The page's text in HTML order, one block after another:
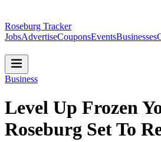
Roseburg Tracker
JobsAdvertiseCouponsEventsBusinesses
Business
Level Up Frozen
Roseburg Set To